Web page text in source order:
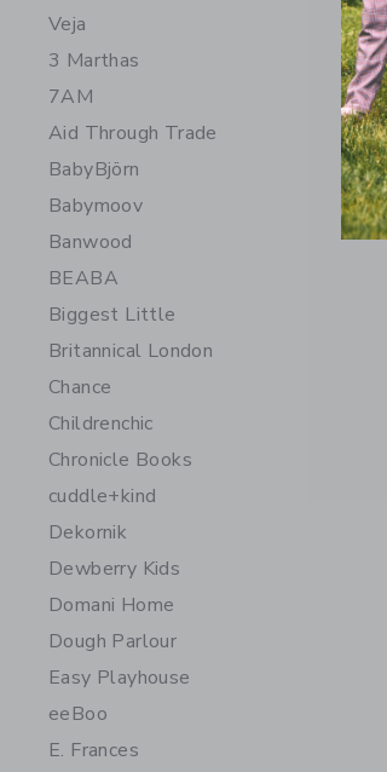
Veja
3 Marthas
7AM
Aid Through Trade
BabyBjörn
Babymoov
Banwood
BEABA
Biggest Little
Britannical London
Chance
Childrenchic
Chronicle Books
cuddle+kind
Dekornik
Dewberry Kids
Domani Home
Dough Parlour
Easy Playhouse
eeBoo
E. Frances